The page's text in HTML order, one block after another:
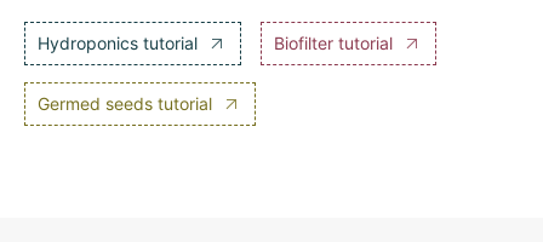
Hydroponics tutorial Biofilter tutorial
Germed seeds tutorial